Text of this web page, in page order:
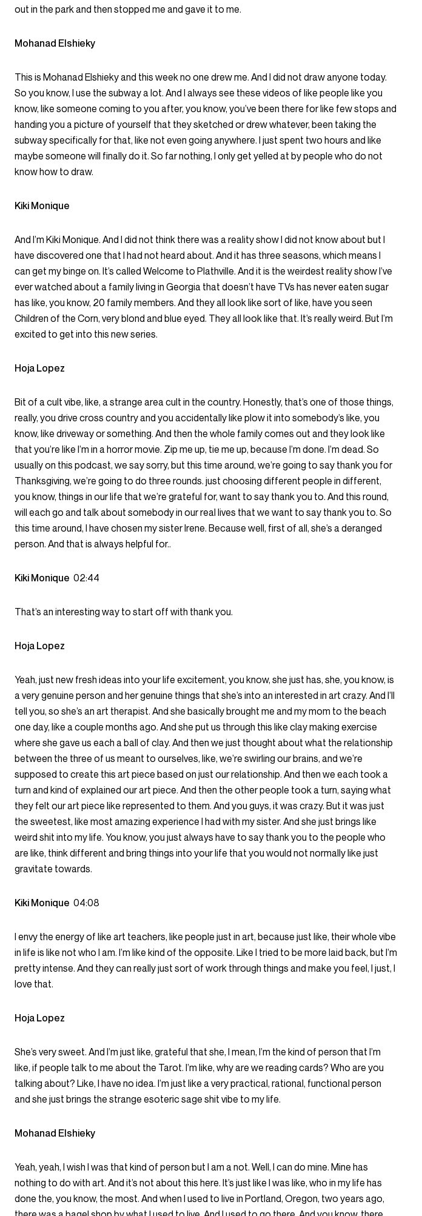
out in the park and then stopped me and gave it to me.
Mohanad Elshieky
This is Mohanad Elshieky and this week no one drew me. And I did not draw anyone today.
So you know, I use the subway a lot. And I always see these videos of like people like you
know, like someone coming to you after, you know, you’ve been there for like few stops and
handing you a picture of yourself that they sketched or drew whatever, been taking the
subway specifically for that, like not even going anywhere. I just spent two hours and like
maybe someone will finally do it. So far nothing, I only get yelled at by people who do not
know how to draw.
Kiki Monique
And I’m Kiki Monique. And I did not think there was a reality show I did not know about but I
have discovered one that I had not heard about. And it has three seasons, which means I
can get my binge on. It’s called Welcome to Plathville. And it is the weirdest reality show I’ve
ever watched about a family living in Georgia that doesn’t have TVs has never eaten sugar
has like, you know, 20 family members. And they all look like sort of like, have you seen
Children of the Corn, very blond and blue eyed. They all look like that. It’s really weird. But I’m
excited to get into this new series.
Hoja Lopez
Bit of a cult vibe, like, a strange area cult in the country. Honestly, that’s one of those things,
really, you drive cross country and you accidentally like plow it into somebody’s like, you
know, like driveway or something. And then the whole family comes out and they look like
that you’re like I’m in a horror movie. Zip me up, tie me up, because I’m done. I’m dead. So
usually on this podcast, we say sorry, but this time around, we’re going to say thank you for
Thanksgiving, we’re going to do three rounds. just choosing different people in different,
you know, things in our life that we’re grateful for, want to say thank you to. And this round,
will each go and talk about somebody in our real lives that we want to say thank you to. So
this time around, I have chosen my sister Irene. Because well, first of all, she’s a deranged
person. And that is always helpful for..
Kiki Monique 02:44
That’s an interesting way to start off with thank you.
Hoja Lopez
Yeah, just new fresh ideas into your life excitement, you know, she just has, she, you know, is
a very genuine person and her genuine things that she’s into an interested in art crazy. And I’ll
tell you, so she’s an art therapist. And she basically brought me and my mom to the beach
one day, like a couple months ago. And she put us through this like clay making exercise
where she gave us each a ball of clay. And then we just thought about what the relationship
between the three of us meant to ourselves, like, we’re swirling our brains, and we’re
supposed to create this art piece based on just our relationship. And then we each took a
turn and kind of explained our art piece. And then the other people took a turn, saying what
they felt our art piece like represented to them. And you guys, it was crazy. But it was just
the sweetest, like most amazing experience I had with my sister. And she just brings like
weird shit into my life. You know, you just always have to say thank you to the people who
are like, think different and bring things into your life that you would not normally like just
gravitate towards.
Kiki Monique 04:08
I envy the energy of like art teachers, like people just in art, because just like, their whole vibe
in life is like not who I am. I’m like kind of the opposite. Like I tried to be more laid back, but I’m
pretty intense. And they can really just sort of work through things and make you feel, I just, I
love that.
Hoja Lopez
She’s very sweet. And I’m just like, grateful that she, I mean, I’m the kind of person that I’m
like, if people talk to me about the Tarot. I’m like, why are we reading cards? Who are you
talking about? Like, I have no idea. I’m just like a very practical, rational, functional person
and she just brings the strange esoteric sage shit vibe to my life.
Mohanad Elshieky
Yeah, yeah, I wish I was that kind of person but I am a not. Well, I can do mine. Mine has
nothing to do with art. And it’s not about this here. It’s just like I was like, who in my life has
done the, you know, the most. And when I used to live in Portland, Oregon, two years ago,